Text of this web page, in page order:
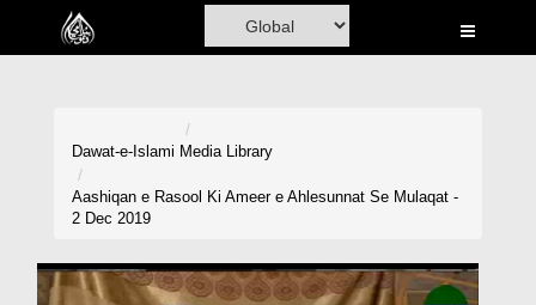
Home
Volunteer Portal
Dawat-e-Islami Media Library
Aashiqan e Rasool Ki Ameer e Ahlesunnat Se Mulaqat -
2 Dec 2019